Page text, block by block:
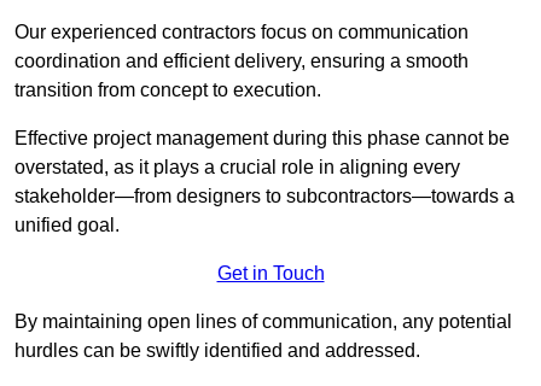
Our experienced contractors focus on communication
coordination and efficient delivery, ensuring a smooth
transition from concept to execution.
Effective project management during this phase cannot be
overstated, as it plays a crucial role in aligning every
stakeholder—from designers to subcontractors—towards a
unified goal.
Get in Touch
By maintaining open lines of communication, any potential
hurdles can be swiftly identified and addressed.